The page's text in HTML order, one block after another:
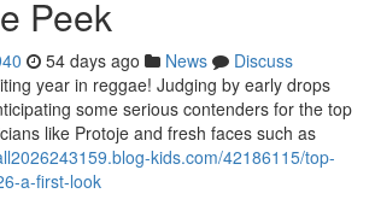
Peek
54 days ago News
Discuss
year in reggae! Judging by early drops
some serious contenders for the top
like Protoje and fresh faces such as
kids.com/42186115/top-
a-first-look